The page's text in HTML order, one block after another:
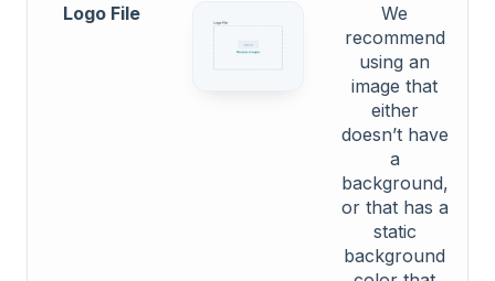
Logo File
We
recommend
using an
image that
either
doesn’t have
a
background,
or that has a
static
background